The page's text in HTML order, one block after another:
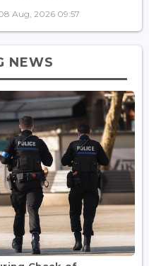
Aug, 2026 09:57
NEWS